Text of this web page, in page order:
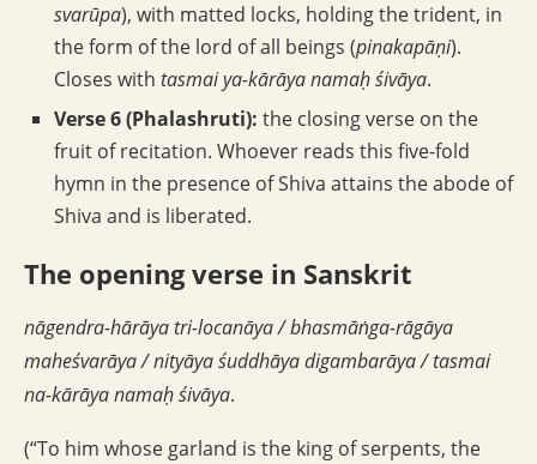
svarūpa), with matted locks, holding the trident, in
the form of the lord of all beings (pinakapāṇi).
Closes with tasmai ya-kārāya namaḥ śivāya.
Verse 6 (Phalashruti): the closing verse on the
fruit of recitation. Whoever reads this five-fold
hymn in the presence of Shiva attains the abode of
Shiva and is liberated.
The opening verse in Sanskrit
nāgendra-hārāya tri-locanāya / bhasmāṅga-rāgāya
maheśvarāya / nityāya śuddhāya digambarāya / tasmai
na-kārāya namaḥ śivāya.
(“To him whose garland is the king of serpents, the